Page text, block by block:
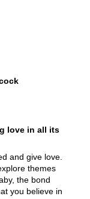
love in all its
and give love.
themes
the bond
you believe in